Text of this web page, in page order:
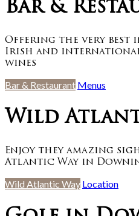
Bar &
Offering the very best
Irish and
wines
Bar & Restaurant Menus
Wild
Enjoy they amazing
Atlantic Way in
Wild Atlantic Way Location